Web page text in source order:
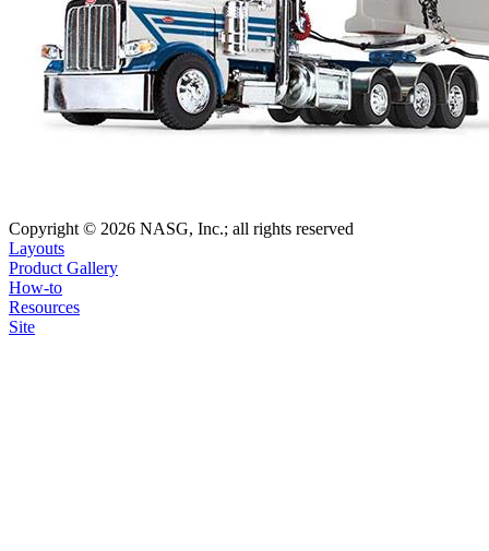
Copyright © 2026 NASG, Inc.; all rights reserved
Layouts
Product Gallery
How-to
Resources
Site